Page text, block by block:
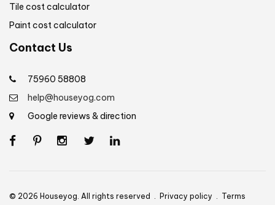
Tile cost calculator
Paint cost calculator
Contact Us
75960 58808
help@houseyog.com
Google reviews & direction
© 2026 Houseyog. All rights reserved . Privacy policy
Terms